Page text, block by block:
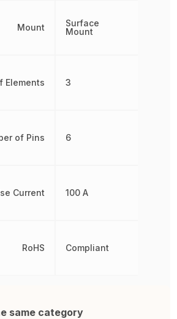
Mount
Elements
of Pins
Current
RoHS
Surface
Mount
3
6
100 A
Compliant
same category